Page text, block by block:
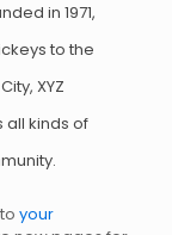
in 1971,
to the
XYZ
kinds of
your